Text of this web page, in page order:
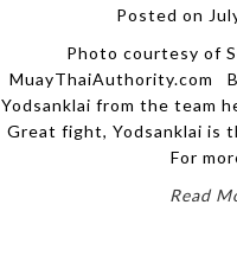
Posted on
Photo courtesy of
MuayThaiAuthority.com
Yodsanklai from the team
Great fight, Yodsanklai is
For
Read